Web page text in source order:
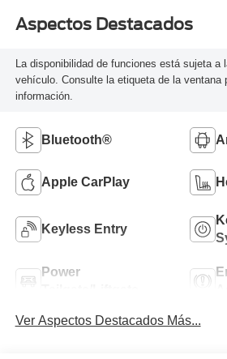
Aspectos Destacados
La disponibilidad de funciones está sujeta a
vehículo. Consulte la etiqueta de la ventana
información.
Bluetooth®
Apple CarPlay
Keyless Entry
Power
Ver Aspectos Destacados Más...